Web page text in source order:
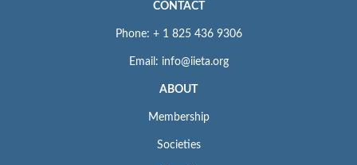
CONTACT
Phone: + 1 825 436 9306
Email: info@iieta.org
ABOUT
Membership
Societies